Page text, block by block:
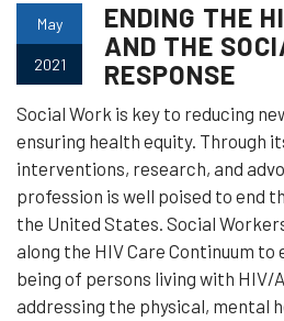
May
2021
ENDING THE
AND THE
RESPONSE
Social Work is key to reducing
ensuring health equity. Through
interventions, research, and
profession is well poised to end
the United States. Social
along the HIV Care Continuum
being of persons living with HIV/
addressing the physical, mental